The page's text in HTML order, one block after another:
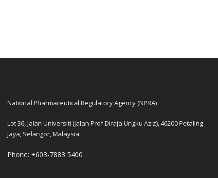
National Pharmaceutical Regulatory Agency (NPRA)
Lot 36, Jalan Universiti (Jalan Prof Diraja Ungku Aziz), 46200 Petaling
Jaya, Selangor, Malaysia.
Phone: +603-7883 5400